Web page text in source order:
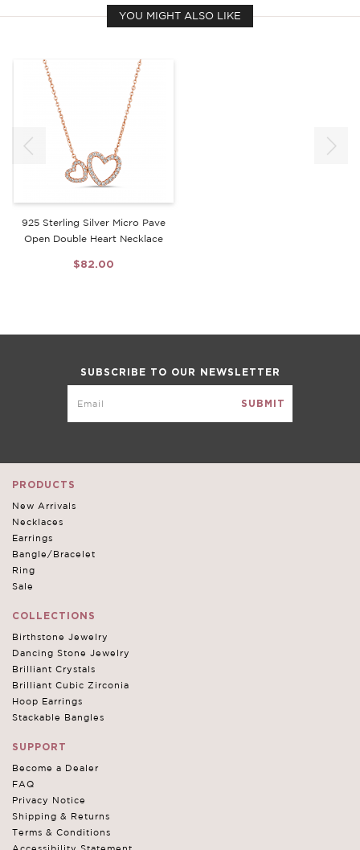
YOU MIGHT ALSO LIKE
925 Sterling Silver Micro Pave
Open Double Heart Necklace
$82.00
SUBSCRIBE TO OUR NEWSLETTER
PRODUCTS
New Arrivals
Necklaces
Earrings
Bangle/Bracelet
Ring
Sale
COLLECTIONS
Birthstone Jewelry
Dancing Stone Jewelry
Brilliant Crystals
Brilliant Cubic Zirconia
Hoop Earrings
Stackable Bangles
SUPPORT
Become a Dealer
FAQ
Privacy Notice
Shipping & Returns
Terms & Conditions